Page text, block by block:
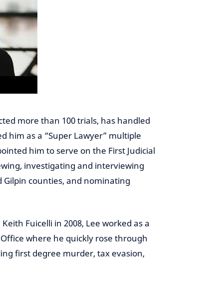
more than 100 trials, has handled
him as a “Super Lawyer” multiple
him to serve on the First Judicial
investigating and interviewing
Gilpin counties, and nominating
Fuicelli in 2008, Lee worked as a
where he quickly rose through
first degree murder, tax evasion,